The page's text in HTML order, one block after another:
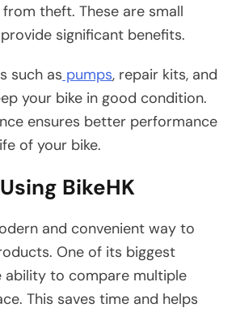
theft. These are small
significant benefits.
such as pumps, repair kits, and
your bike in good condition.
ensures better performance
of your bike.
BikeHK
and convenient way to
One of its biggest
ability to compare multiple
This saves time and helps